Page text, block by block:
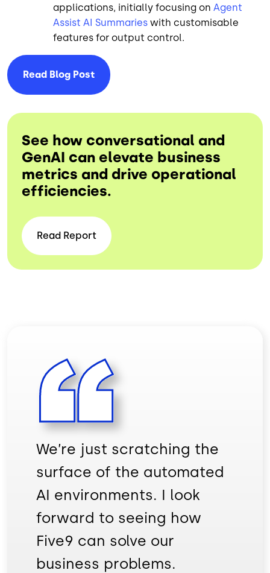
applications, initially focusing on Agent
Assist AI Summaries with customisable
features for output control.
Read Blog Post
See how conversational and
GenAI can elevate business
metrics and drive operational
efficiencies.
Read Report
We’re just scratching the
surface of the automated
AI environments. I look
forward to seeing how
Five9 can solve our
business problems.